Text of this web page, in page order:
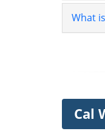
What
Cal